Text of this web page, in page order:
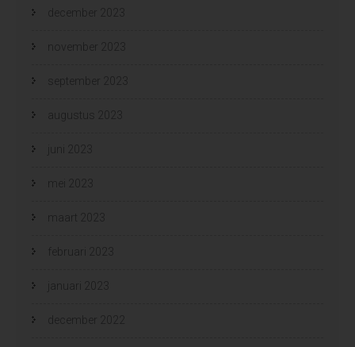
december 2023
november 2023
september 2023
augustus 2023
juni 2023
mei 2023
maart 2023
februari 2023
januari 2023
december 2022